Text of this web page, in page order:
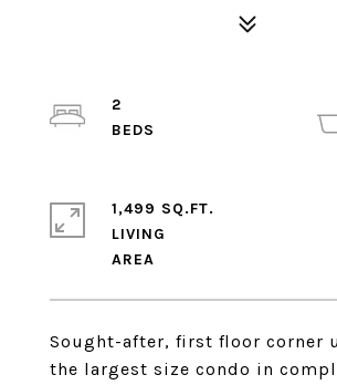
Sought-after, first floor corner
the largest size condo in
2
1,499 SQ.FT.
LIVING